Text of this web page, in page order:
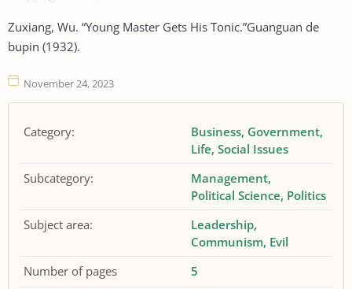
Zuxiang, Wu. “Young Master Gets His Tonic.”Guanguan de
bupin (1932).
November 24, 2023
Category: Business Government
Life Social Issues
Subcategory:
Management
Political Science Politics
Subject area:
Leadership
Communism Evil
Number of pages
5